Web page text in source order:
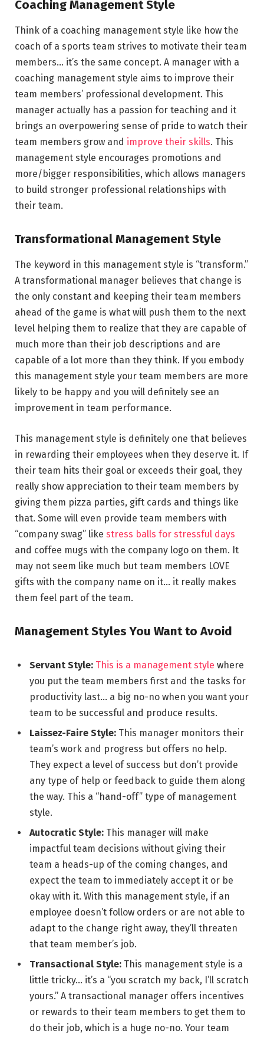
Coaching Management Style
Think of a coaching management style like how the
coach of a sports team strives to motivate their team
members… it’s the same concept. A manager with a
coaching management style aims to improve their
team members’ professional development. This
manager actually has a passion for teaching and it
brings an overpowering sense of pride to watch their
team members grow and improve their skills. This
management style encourages promotions and
more/bigger responsibilities, which allows managers
to build stronger professional relationships with
their team.
Transformational Management Style
The keyword in this management style is “transform.”
A transformational manager believes that change is
the only constant and keeping their team members
ahead of the game is what will push them to the next
level helping them to realize that they are capable of
much more than their job descriptions and are
capable of a lot more than they think. If you embody
this management style your team members are more
likely to be happy and you will definitely see an
improvement in team performance.
This management style is definitely one that believes
in rewarding their employees when they deserve it. If
their team hits their goal or exceeds their goal, they
really show appreciation to their team members by
giving them pizza parties, gift cards and things like
that. Some will even provide team members with
“company swag” like stress balls for stressful days
and coffee mugs with the company logo on them. It
may not seem like much but team members LOVE
gifts with the company name on it… it really makes
them feel part of the team.
Management Styles You Want to Avoid
Servant Style: This is a management style where
you put the team members first and the tasks for
productivity last… a big no-no when you want your
team to be successful and produce results.
Laissez-Faire Style: This manager monitors their
team’s work and progress but offers no help.
They expect a level of success but don’t provide
any type of help or feedback to guide them along
the way. This a “hand-off” type of management
style.
Autocratic Style: This manager will make
impactful team decisions without giving their
team a heads-up of the coming changes, and
expect the team to immediately accept it or be
okay with it. With this management style, if an
employee doesn’t follow orders or are not able to
adapt to the change right away, they’ll threaten
that team member’s job.
Transactional Style: This management style is a
little tricky… it’s a “you scratch my back, I’ll scratch
yours.” A transactional manager offers incentives
or rewards to their team members to get them to
do their job, which is a huge no-no. Your team